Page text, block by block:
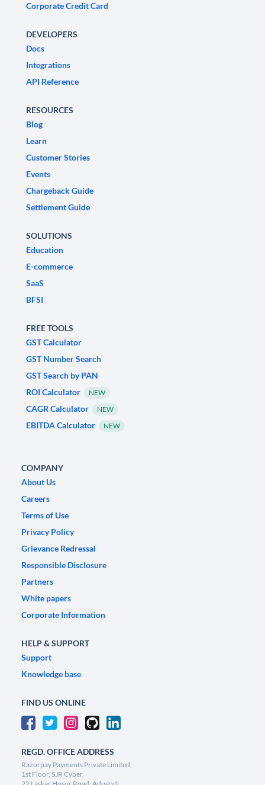
Corporate Credit Card
DEVELOPERS
Docs
Integrations
API Reference
RESOURCES
Blog
Learn
Customer Stories
Events
Chargeback Guide
Settlement Guide
SOLUTIONS
Education
E-commerce
SaaS
BFSI
FREE TOOLS
GST Calculator
GST Number Search
GST Search by PAN
ROI Calculator
NEW
CAGR Calculator NEW
EBITDA Calculator NEW
COMPANY
About Us
Careers
Terms of Use
Privacy Policy
Grievance Redressal
Responsible Disclosure
Partners
White papers
Corporate Information
HELP & SUPPORT
Support
Knowledge base
FIND US ONLINE
REGD. OFFICE ADDRESS
Razorpay Payments Private Limited,
1st Floor, SJR Cyber,